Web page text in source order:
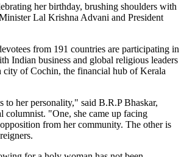
her birthday, brushing shoulders with
Lal Krishna Advani and President
from 191 countries are participating in
Indian business and global religious leaders
city of Cochin, the financial hub of Kerala
to her personality," said B.R.P Bhaskar,
columnist. "One, she came up facing
from her community. The other is